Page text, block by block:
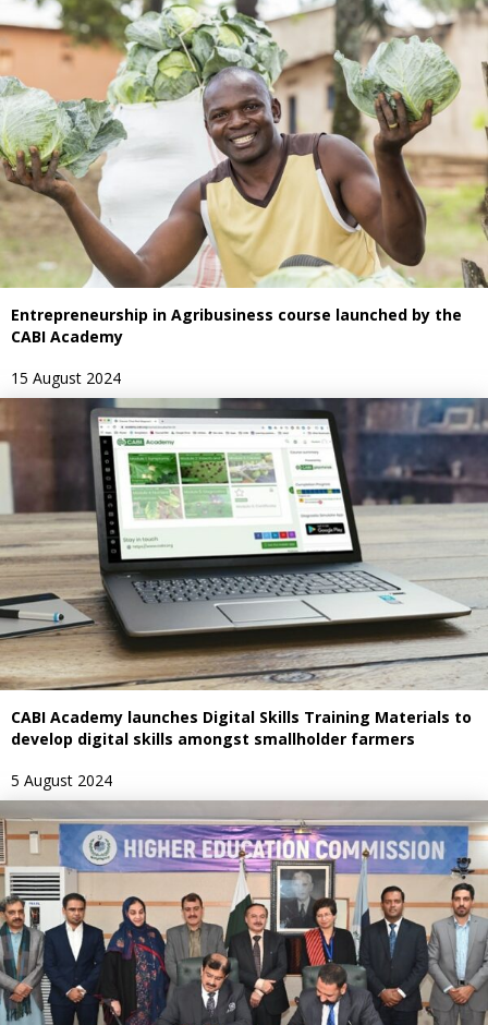
Entrepreneurship in Agribusiness course launched by the
CABI Academy
15 August 2024
CABI Academy launches Digital Skills Training Materials to
develop digital skills amongst smallholder farmers
5 August 2024